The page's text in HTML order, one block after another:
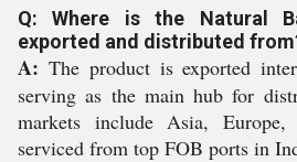
Q: Where is the Natural
exported and distributed
A: The product is exported
serving as the main hub for
markets include Asia,
serviced from top FOB ports in